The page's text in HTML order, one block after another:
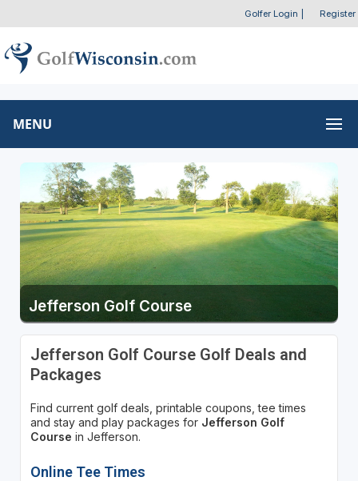
Golfer Login Register
MENU
Jefferson Golf Course
Jefferson Golf Course Golf Deals and
Packages
Find current golf deals, printable coupons, tee times
and stay and play packages for Jefferson Golf
Course in Jefferson.
Online Tee Times